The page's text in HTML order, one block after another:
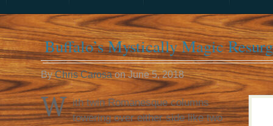
Buffalo’s Mystically Magic
ByChris CarosaonJune 5, 2018
W ith twin Romanesque columns
towering over either side like two